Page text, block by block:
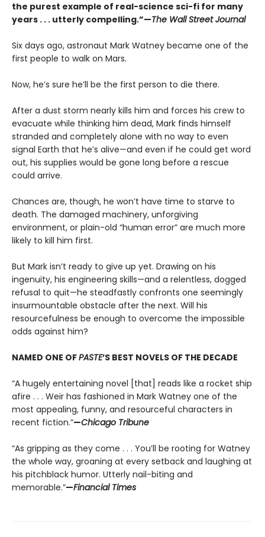
the purest example of real-science sci-fi for many
years . . . utterly compelling.”—The Wall Street Journal
Six days ago, astronaut Mark Watney became one of the
first people to walk on Mars.
Now, he’s sure he’ll be the first person to die there.
After a dust storm nearly kills him and forces his crew to
evacuate while thinking him dead, Mark finds himself
stranded and completely alone with no way to even
signal Earth that he’s alive—and even if he could get word
out, his supplies would be gone long before a rescue
could arrive.
Chances are, though, he won’t have time to starve to
death. The damaged machinery, unforgiving
environment, or plain-old “human error” are much more
likely to kill him first.
But Mark isn’t ready to give up yet. Drawing on his
ingenuity, his engineering skills—and a relentless, dogged
refusal to quit—he steadfastly confronts one seemingly
insurmountable obstacle after the next. Will his
resourcefulness be enough to overcome the impossible
odds against him?
NAMED ONE OFPASTE’S BEST NOVELS OF THE DECADE
“A hugely entertaining novel [that] reads like a rocket ship
afire . . . Weir has fashioned in Mark Watney one of the
most appealing, funny, and resourceful characters in
recent fiction.”—Chicago Tribune
“As gripping as they come . . . You’ll be rooting for Watney
the whole way, groaning at every setback and laughing at
his pitchblack humor. Utterly nail-biting and
memorable.”—Financial Times